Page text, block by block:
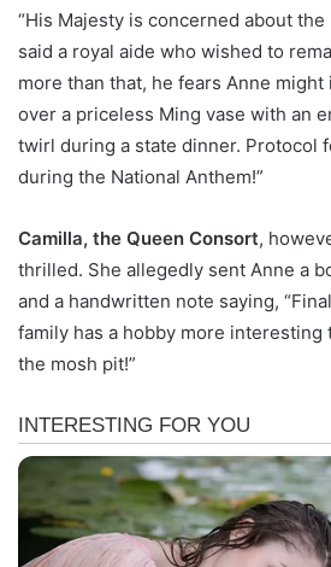
“His Majesty is concerned about
said a royal aide who wished to
more than that, he fears Anne
over a priceless Ming vase with an
twirl during a state dinner. Protocol
during the National Anthem!”
Camilla, the Queen Consort,
thrilled. She allegedly sent Anne a
and a handwritten note saying,
family has a hobby more interesting
the mosh pit!”